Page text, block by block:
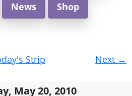
News Shop
Strip Next →
May 20, 2010